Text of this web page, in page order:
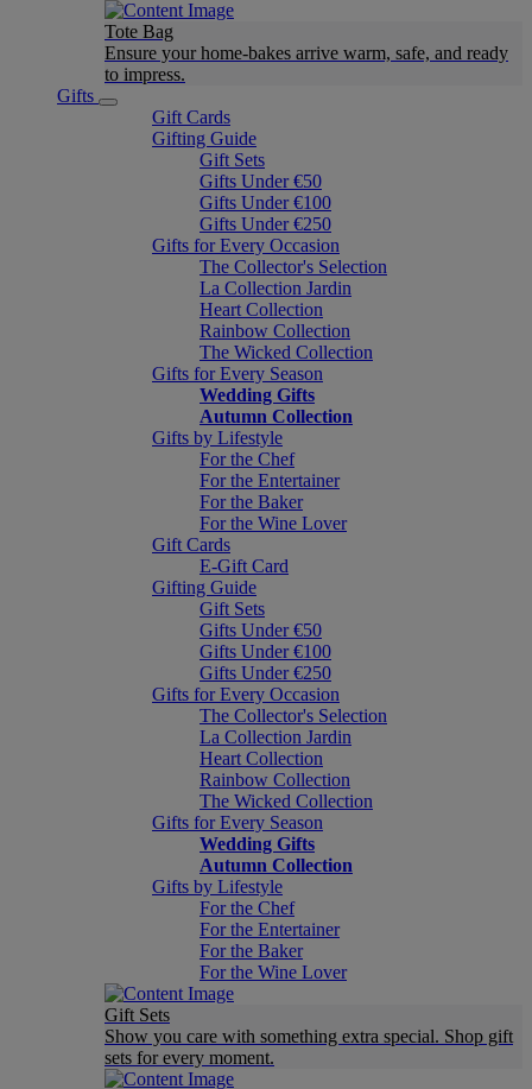
Tote Bag
Ensure your home-bakes arrive warm, safe, and ready
to impress.
Gifts
Gift Cards
Gifting Guide
Gift Sets
Gifts Under €50
Gifts Under €100
Gifts Under €250
Gifts for Every Occasion
The Collector's Selection
La Collection Jardin
Heart Collection
Rainbow Collection
The Wicked Collection
Gifts for Every Season
Wedding Gifts
Autumn Collection
Gifts by Lifestyle
For the Chef
For the Entertainer
For the Baker
For the Wine Lover
Gift Cards
E-Gift Card
Gifting Guide
Gift Sets
Gifts Under €50
Gifts Under €100
Gifts Under €250
Gifts for Every Occasion
The Collector's Selection
La Collection Jardin
Heart Collection
Rainbow Collection
The Wicked Collection
Gifts for Every Season
Wedding Gifts
Autumn Collection
Gifts by Lifestyle
For the Chef
For the Entertainer
For the Baker
For the Wine Lover
Gift Sets
Show you care with something extra special. Shop gift
sets for every moment.